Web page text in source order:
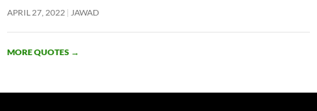
APRIL 27, 2022 JAWAD
MORE QUOTES →